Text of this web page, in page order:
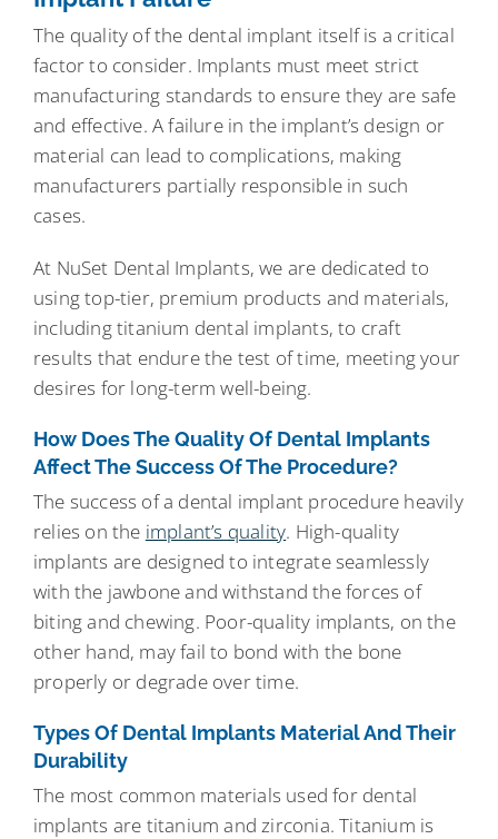
The quality of the dental implant itself is a critical
factor to consider. Implants must meet strict
manufacturing standards to ensure they are safe
and effective. A failure in the implant’s design or
material can lead to complications, making
manufacturers partially responsible in such
cases.
At NuSet Dental Implants, we are dedicated to
using top-tier, premium products and materials,
including titanium dental implants, to craft
results that endure the test of time, meeting your
desires for long-term well-being.
How Does The Quality Of Dental Implants
Affect The Success Of The Procedure?
The success of a dental implant procedure heavily
relies on the implant’s quality. High-quality
implants are designed to integrate seamlessly
with the jawbone and withstand the forces of
biting and chewing. Poor-quality implants, on the
other hand, may fail to bond with the bone
properly or degrade over time.
Types Of Dental Implants Material And Their
Durability
The most common materials used for dental
implants are titanium and zirconia. Titanium is